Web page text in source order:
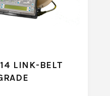
LINK-BELT